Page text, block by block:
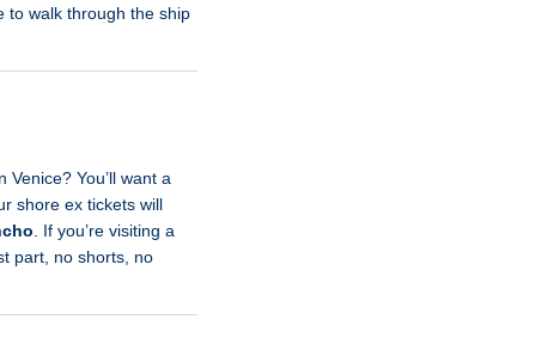
to walk through the ship
You’ll want a
shore ex tickets will
. If you’re visiting a
part, no shorts, no